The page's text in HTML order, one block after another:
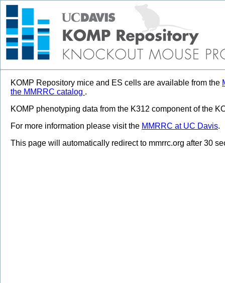
KOMP Repository mice and ES cells are available from the
the MMRRC catalog .
KOMP phenotyping data from the K312 component of the
For more information please visit the MMRRC at UC Davis.
This page will automatically redirect to mmrrc.org after 30